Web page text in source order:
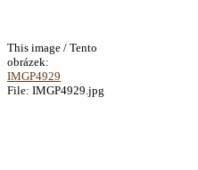
This image / Tento
obrázek:
IMGP4929
File: IMGP4929.jpg